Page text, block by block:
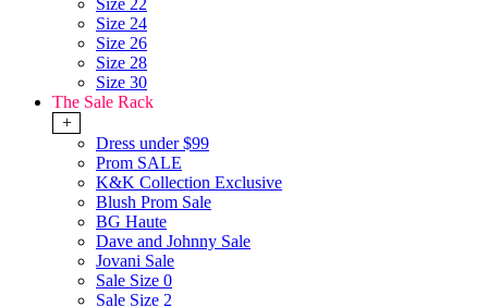
Size 22
Size 24
Size 26
Size 28
Size 30
The Sale Rack
+
Dress under $99
Prom SALE
K&K Collection Exclusive
Blush Prom Sale
BG Haute
Dave and Johnny Sale
Jovani Sale
Sale Size 0
Sale Size 2